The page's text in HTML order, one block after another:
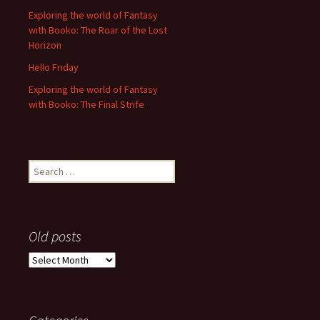
Exploring the world of Fantasy
with Booko: The Roar of the Lost
Horizon
Hello Friday
Exploring the world of Fantasy
with Booko: The Final Strife
Search
for:
Old posts
Old